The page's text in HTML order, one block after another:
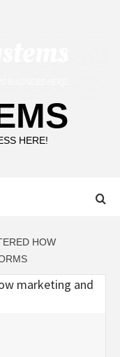
HERE!
HOW